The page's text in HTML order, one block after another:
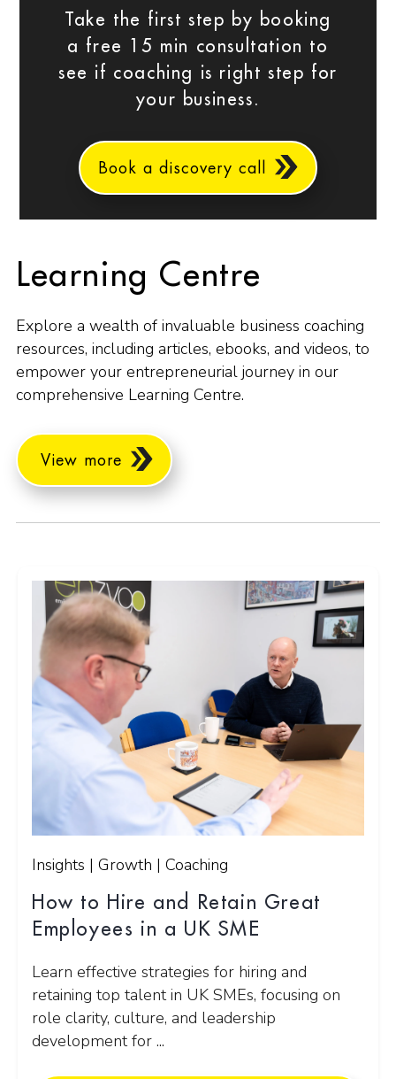
Take the first step by booking
a free 15 min consultation to
see if coaching is right step for
your business.
Book a discovery call
Learning Centre
Explore a wealth of invaluable business coaching
resources, including articles, ebooks, and videos, to
empower your entrepreneurial journey in our
comprehensive Learning Centre.
View more
Insights | Growth | Coaching
How to Hire and Retain Great
Employees in a UK SME
Learn effective strategies for hiring and
retaining top talent in UK SMEs, focusing on
role clarity, culture, and leadership
development for ...